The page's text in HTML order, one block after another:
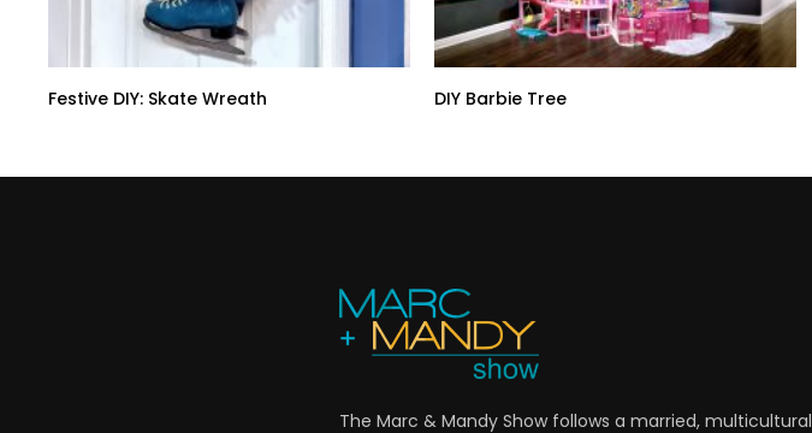
Festive DIY: Skate Wreath DIY Barbie Tree
The Marc & Mandy Show follows a married, multicultural